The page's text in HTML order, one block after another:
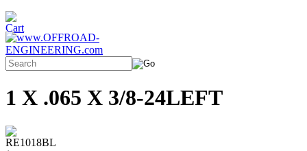
1 X .065 X 3/8-24LEFT
RE1018BL